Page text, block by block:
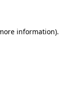
information).